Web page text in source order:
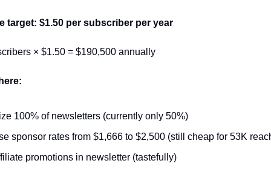
target: $1.50 per subscriber per year
× $1.50 = $190,500 annually
100% of newsletters (currently only 50%)
sponsor rates from $1,666 to $2,500 (still cheap for 53K
promotions in newsletter (tastefully)